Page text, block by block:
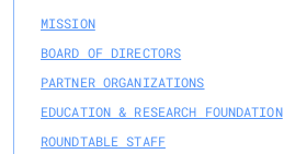
MISSION
BOARD OF DIRECTORS
PARTNER ORGANIZATIONS
EDUCATION & RESEARCH FOUNDATION
ROUNDTABLE STAFF